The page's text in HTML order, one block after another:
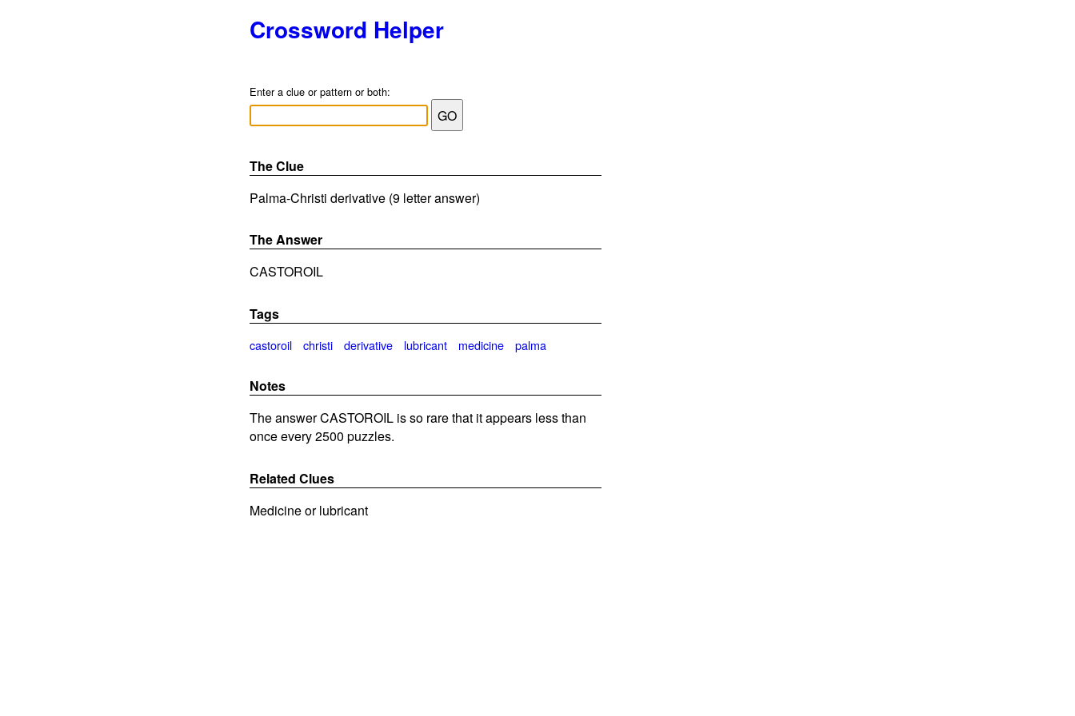
Crossword Helper
Enter a clue or pattern or both:
The Clue
Palma-Christi derivative (9 letter answer)
The Answer
CASTOROIL
Tags
castoroil christi derivative lubricant medicine palma
Notes
The answer CASTOROIL is so rare that it appears less than
once every 2500 puzzles.
Related Clues
Medicine or lubricant